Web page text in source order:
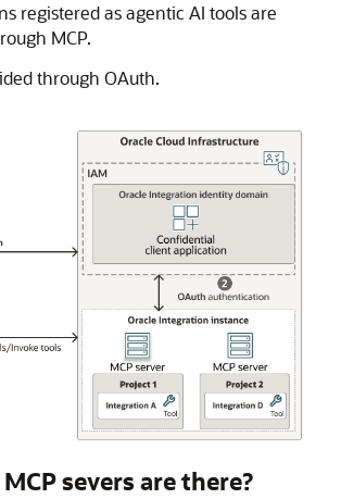
registered as agentic AI tools are
MCP.
through OAuth.
severs are there?